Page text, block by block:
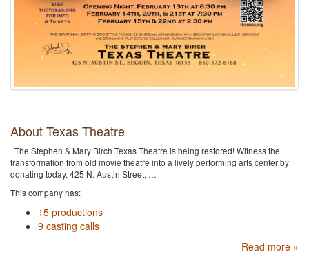
About Texas Theatre
The Stephen & Mary Birch Texas Theatre is being restored! Witness the
transformation from old movie theatre into a lively performing arts center by
donating today. 425 N. Austin Street, …
This company has:
15 productions
9 casting calls
Read more »